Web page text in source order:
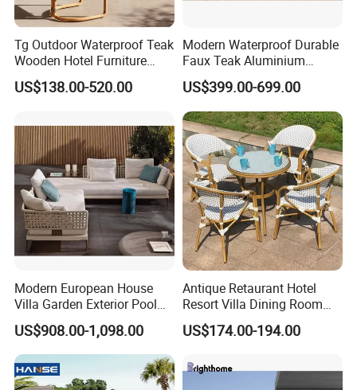
Tg Outdoor Waterproof Teak
Wooden Hotel Furniture
Modern Dining Set Garden
Sofa Outdoor Furniture for
US$138.00-520.00
Modern Waterproof Durable
Faux Teak Aluminium
Frame Outdoor Patio
Furniture Wood Grain
Transfer Coated Garden
Dining Sofa Chair Table
Villa Pool Terrace Hotel
US$399.00-699.00
Modern European House
Villa Garden Exterior Pool
Patio Outdoor Sofa Set
Garden
US$908.00-1,098.00
Antique Retaurant Hotel
Resort Villa Dining Room
Rattan Table and Chair Set
US$174.00-194.00